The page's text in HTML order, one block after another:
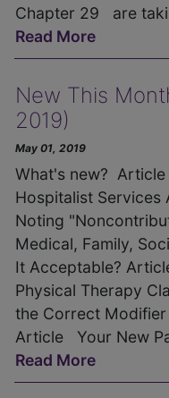
Chapter 29 are
Read More
New This
2019)
May 01, 2019
What's new?
Hospitalist Services
Noting
Medical, Family,
It Acceptable?
Physical Therapy
the Correct Modifier
Article Your New
Read More